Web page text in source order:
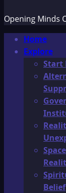
Opening Minds
Primary
Menu
Home
Explore
Start
Belief